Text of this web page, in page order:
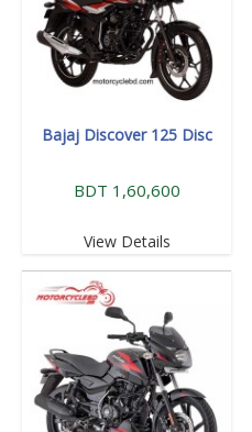
Bajaj Discover 125 Disc
BDT 1,60,600
View Details